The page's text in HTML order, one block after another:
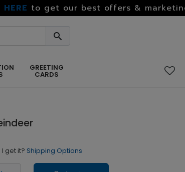
HERE to get our best offers &
GREETING
CARDS
get it? Shipping Options